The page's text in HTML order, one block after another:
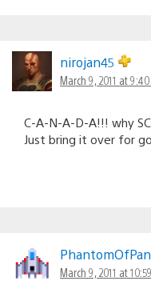
nirojan45
March 9, 2011 at 9:40
C-A-N-A-D-A!!! why
Just bring it over for
March 9, 2011 at